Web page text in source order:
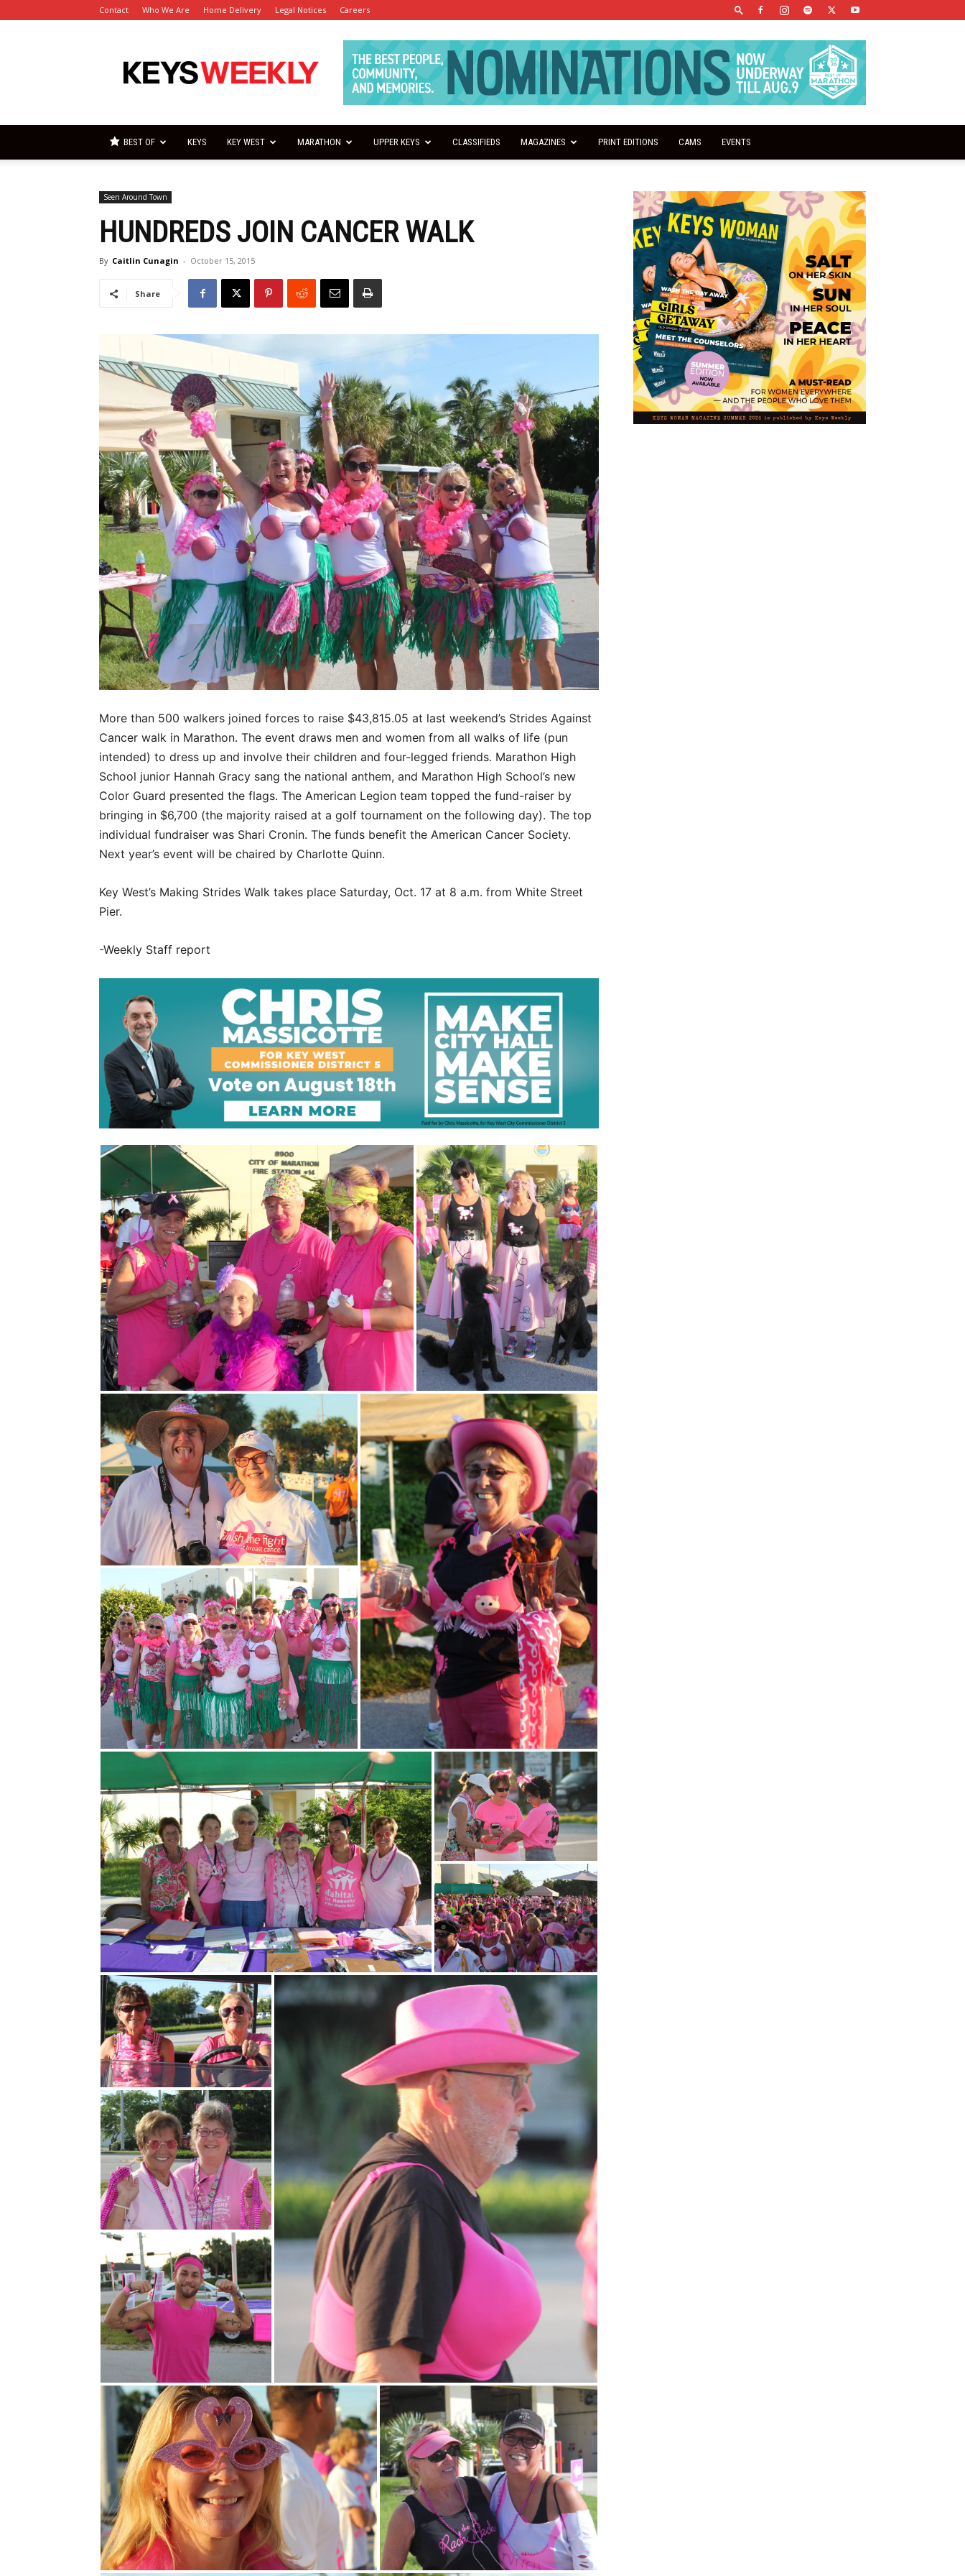
Contact Who We Are Home Delivery Legal Notices Careers
Keys
Weekly
BEST OF KEYS KEY WEST MARATHON UPPER KEYS CLASSIFIEDS MAGAZINES PRINT EDITIONS CAMS EVENTS
Seen Around Town
HUNDREDS JOIN CANCER WALK
By Caitlin Cunagin - October 15, 2015
Share
More than 500 walkers joined forces to raise $43,815.05 at last weekend’s Strides Against
Cancer walk in Marathon. The event draws men and women from all walks of life (pun
intended) to dress up and involve their children and four-legged friends. Marathon High
School junior Hannah Gracy sang the national anthem, and Marathon High School’s new
Color Guard presented the flags. The American Legion team topped the fund-raiser by
bringing in $6,700 (the majority raised at a golf tournament on the following day). The top
individual fundraiser was Shari Cronin. The funds benefit the American Cancer Society.
Next year’s event will be chaired by Charlotte Quinn.
Key West’s Making Strides Walk takes place Saturday, Oct. 17 at 8 a.m. from White Street
Pier.
-Weekly Staff report